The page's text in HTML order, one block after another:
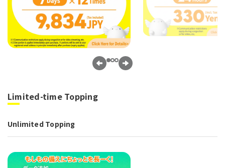
Limited-time Topping
Unlimited Topping